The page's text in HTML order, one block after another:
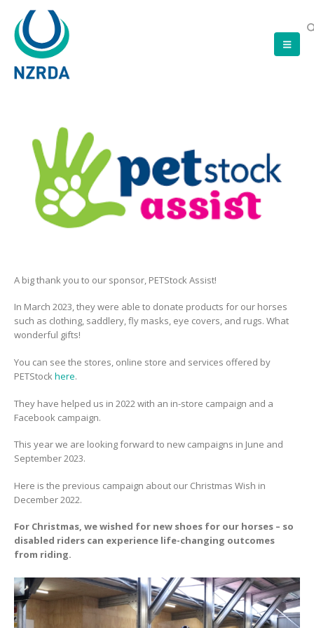
A big thank you to our sponsor, PETStock Assist!
In March 2023, they were able to donate products for our horses
such as clothing, saddlery, fly masks, eye covers, and rugs. What
wonderful gifts!
You can see the stores, online store and services offered by
PETStockhere.
They have helped us in 2022 with an in-store campaign and a
Facebook campaign.
This year we are looking forward to new campaigns in June and
September 2023.
Here is the previous campaign about our Christmas Wish in
December 2022.
For Christmas, we wished for new shoes for our horses – so
disabled riders can experience life-changing outcomes
from riding.